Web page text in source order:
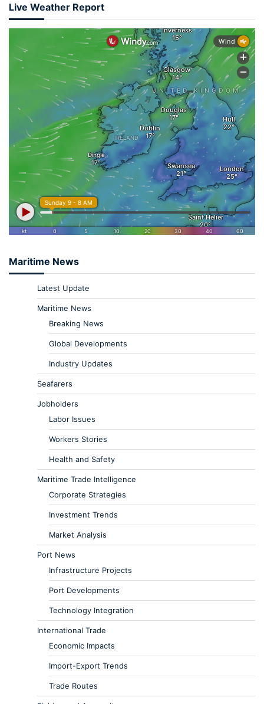
Live Weather Report
Maritime News
Latest Update
Maritime News
Breaking News
Global Developments
Industry Updates
Seafarers
Jobholders
Labor Issues
Workers Stories
Health and Safety
Maritime Trade Intelligence
Corporate Strategies
Investment Trends
Market Analysis
Port News
Infrastructure Projects
Port Developments
Technology Integration
International Trade
Economic Impacts
Import-Export Trends
Trade Routes